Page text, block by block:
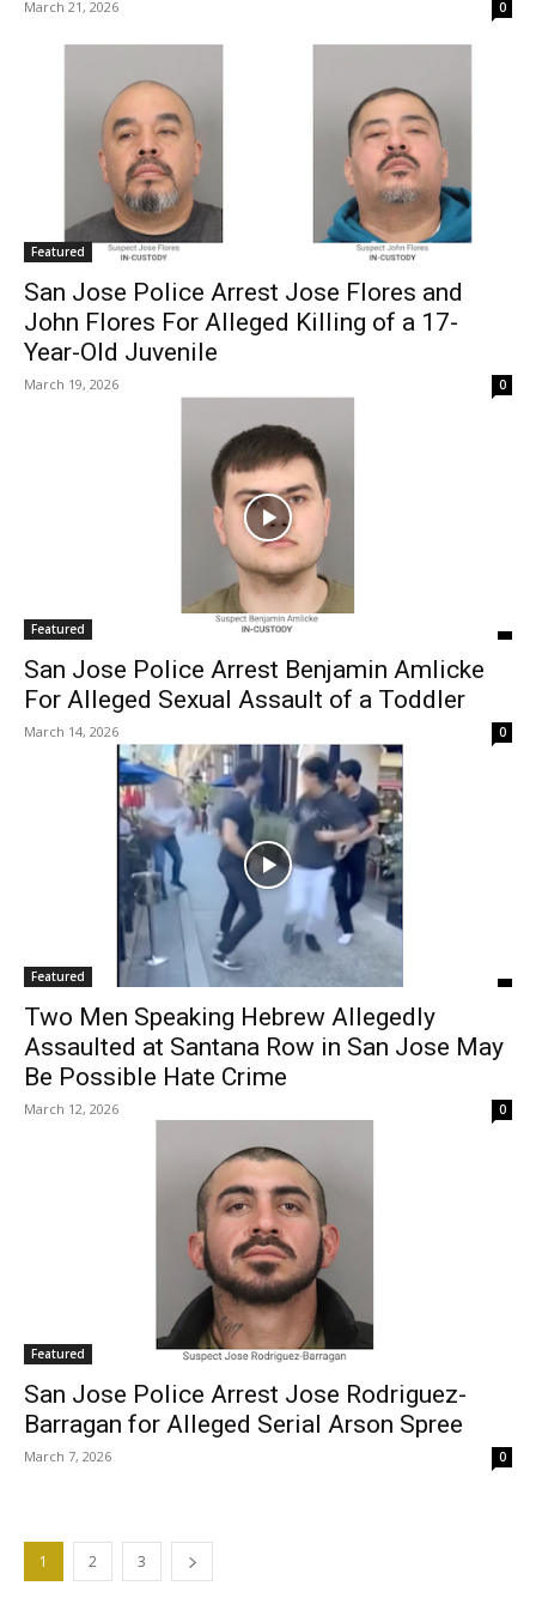
March 21, 2026 0
Featured
San Jose Police Arrest Jose Flores and
John Flores For Alleged Killing of a 17-
Year-Old Juvenile
March 19, 2026 0
Featured
San Jose Police Arrest Benjamin Amlicke
For Alleged Sexual Assault of a Toddler
March 14, 2026 0
Featured
Two Men Speaking Hebrew Allegedly
Assaulted at Santana Row in San Jose May
Be Possible Hate Crime
March 12, 2026 0
Featured
San Jose Police Arrest Jose Rodriguez-
Barragan for Alleged Serial Arson Spree
March 7, 2026 0
1 2 3